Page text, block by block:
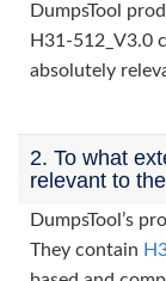
DumpsTool
H31-512_V3.0
absolutely
2. To what
relevant to
DumpsTool’s
They contain